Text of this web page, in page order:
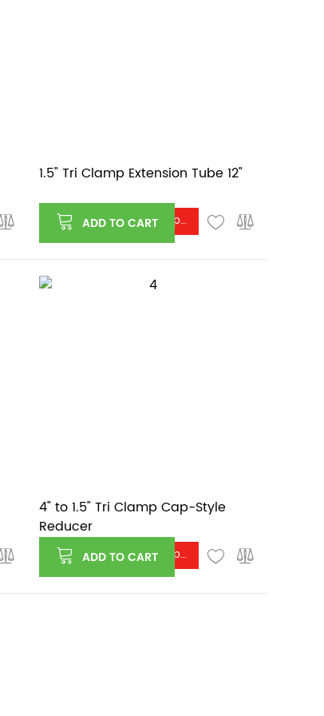
Log in or register to see price
1.5" Tri Clamp Extension Tube 12"
ADD TO CART
Log in or register to see price
4" to 1.5" Tri Clamp Cap-Style
Reducer
ADD TO CART